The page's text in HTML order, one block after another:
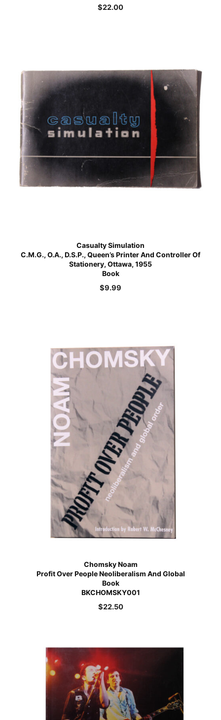
$22.00
Casualty Simulation
C.M.G., O.A., D.S.P., Queen’s Printer And Controller Of
Stationery, Ottawa, 1955
Book
$9.99
Chomsky Noam
Profit Over People Neoliberalism And Global
Book
BKCHOMSKY001
$22.50